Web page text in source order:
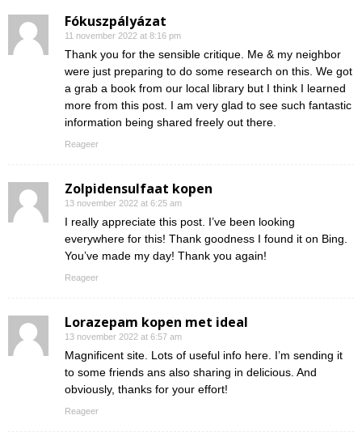
Fókuszpályázat
11 november 2022 at 8:16 pm
Thank you for the sensible critique. Me & my neighbor
were just preparing to do some research on this. We got
a grab a book from our local library but I think I learned
more from this post. I am very glad to see such fantastic
information being shared freely out there.
Reageer
Zolpidensulfaat kopen
13 november 2022 at 6:25 am
I really appreciate this post. I’ve been looking
everywhere for this! Thank goodness I found it on Bing.
You’ve made my day! Thank you again!
Reageer
Lorazepam kopen met ideal
13 november 2022 at 6:57 am
Magnificent site. Lots of useful info here. I’m sending it
to some friends ans also sharing in delicious. And
obviously, thanks for your effort!
Reageer